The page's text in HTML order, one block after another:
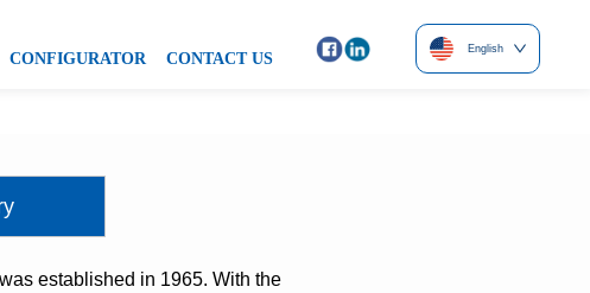
CONFIGURATOR CONTACT US
English
established in 1965. With the